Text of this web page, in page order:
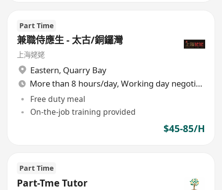
Part Time
兼職侍應生 - 太古/銅鑼灣
上海姥姥
Eastern, Quarry Bay
More than 8 hours/day, Working day negotiable
Free duty meal
On-the-job training provided
$45-85/H
Part Time
Part-Tme Tutor